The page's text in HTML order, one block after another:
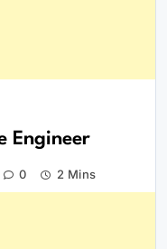
Engineer
0 2 Mins